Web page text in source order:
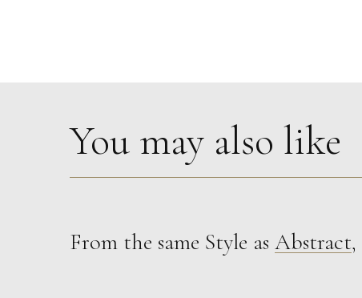
Susan Bleakley
You may also like
From the same Style as Abstract,